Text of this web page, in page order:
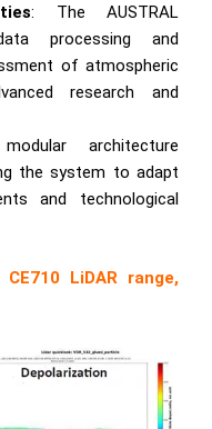
: The AUSTRAL
processing and
of atmospheric
research and
architecture
the system to adapt
and technological
LiDAR range,